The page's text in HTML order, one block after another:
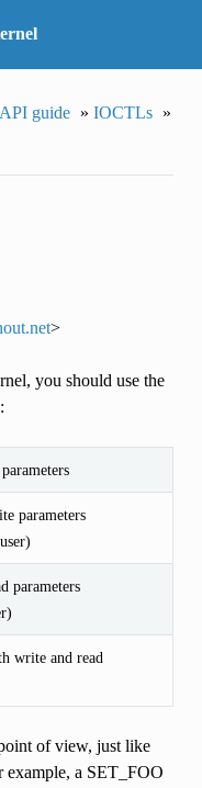
guide » IOCTLs »
.net>
you should use the
parameters
parameters
write and read
point of view, just like
example, a SET_FOO